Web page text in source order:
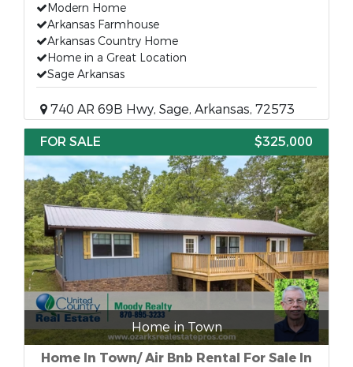
Modern Home
Arkansas Farmhouse
Arkansas Country Home
Home in a Great Location
Sage Arkansas
740 AR 69B Hwy, Sage, Arkansas, 72573
FOR SALE
$325,000
Home in Town
Home In Town/ Air Bnb Rental For Sale In